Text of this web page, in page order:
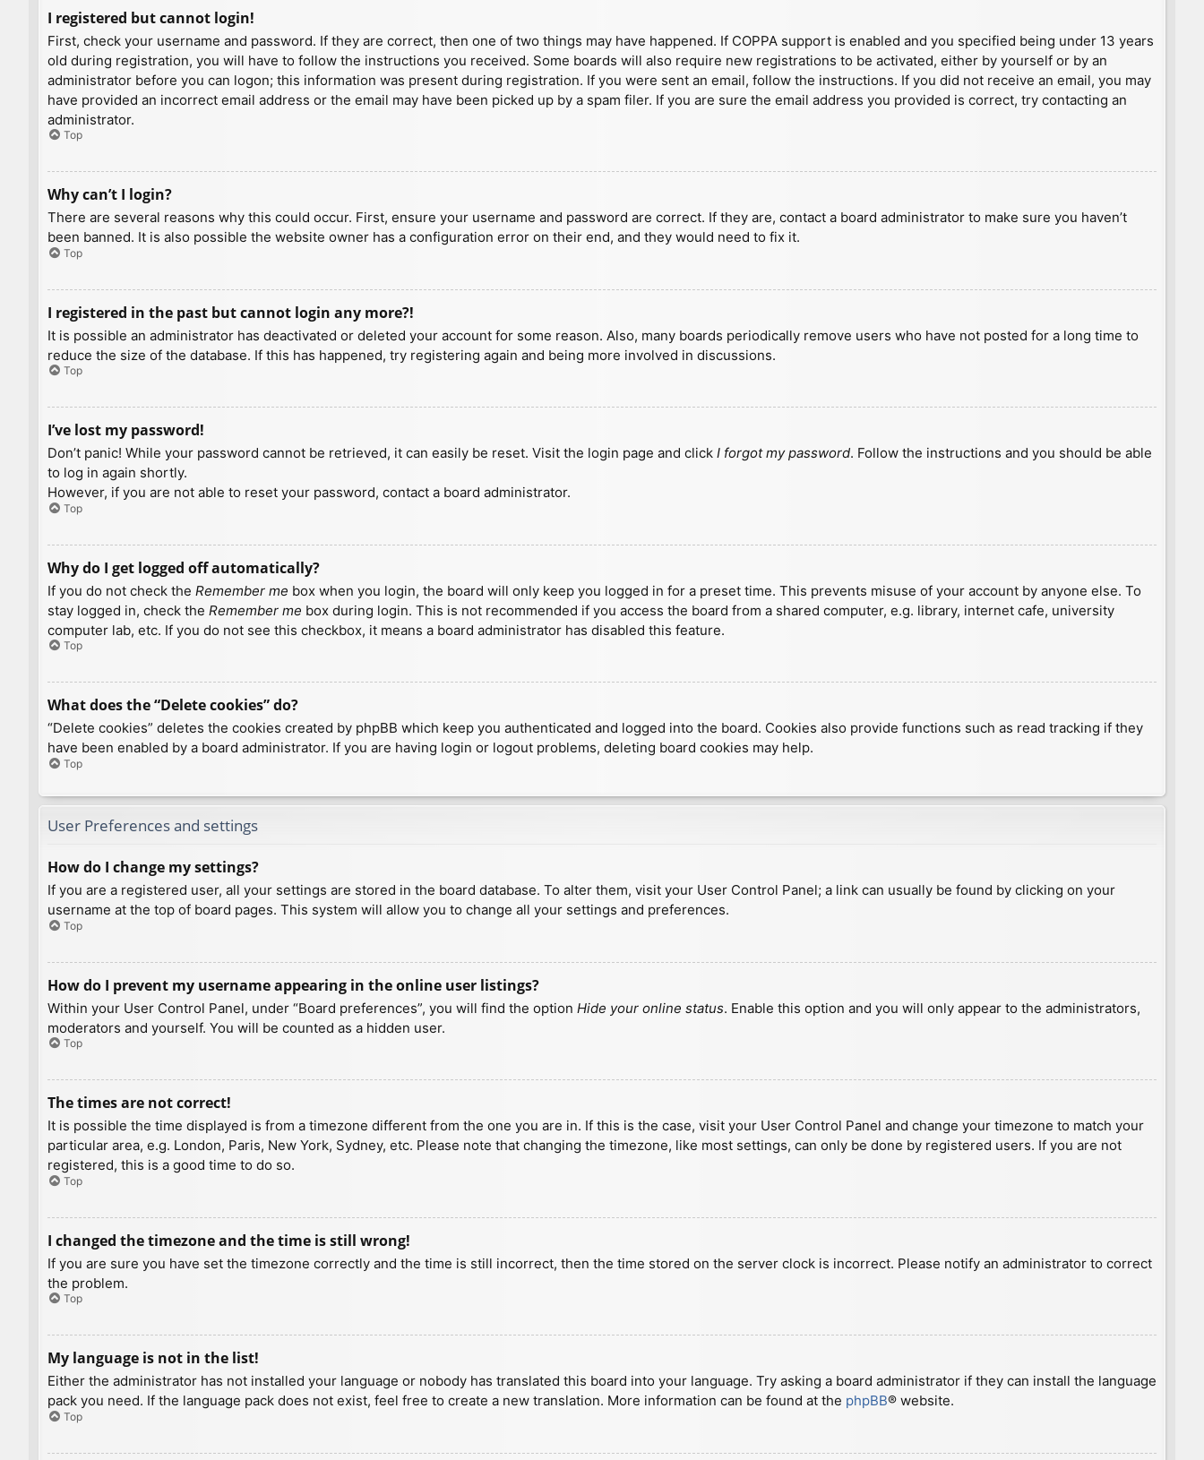
I registered but cannot login!
First, check your username and password. If they are correct, then one of two things may have happened. If COPPA support is enabled and you specified being under 13 years
old during registration, you will have to follow the instructions you received. Some boards will also require new registrations to be activated, either by yourself or by an
administrator before you can logon; this information was present during registration. If you were sent an email, follow the instructions. If you did not receive an email, you may
have provided an incorrect email address or the email may have been picked up by a spam filer. If you are sure the email address you provided is correct, try contacting an
administrator.
Top
Why can’t I login?
There are several reasons why this could occur. First, ensure your username and password are correct. If they are, contact a board administrator to make sure you haven’t
been banned. It is also possible the website owner has a configuration error on their end, and they would need to fix it.
Top
I registered in the past but cannot login any more?!
It is possible an administrator has deactivated or deleted your account for some reason. Also, many boards periodically remove users who have not posted for a long time to
reduce the size of the database. If this has happened, try registering again and being more involved in discussions.
Top
I’ve lost my password!
Don’t panic! While your password cannot be retrieved, it can easily be reset. Visit the login page and click I forgot my password. Follow the instructions and you should be able
to log in again shortly.
However, if you are not able to reset your password, contact a board administrator.
Top
Why do I get logged off automatically?
If you do not check the Remember me box when you login, the board will only keep you logged in for a preset time. This prevents misuse of your account by anyone else. To
stay logged in, check the Remember me box during login. This is not recommended if you access the board from a shared computer, e.g. library, internet cafe, university
computer lab, etc. If you do not see this checkbox, it means a board administrator has disabled this feature.
Top
What does the “Delete cookies” do?
“Delete cookies” deletes the cookies created by phpBB which keep you authenticated and logged into the board. Cookies also provide functions such as read tracking if they
have been enabled by a board administrator. If you are having login or logout problems, deleting board cookies may help.
Top
User Preferences and settings
How do I change my settings?
If you are a registered user, all your settings are stored in the board database. To alter them, visit your User Control Panel; a link can usually be found by clicking on your
username at the top of board pages. This system will allow you to change all your settings and preferences.
Top
How do I prevent my username appearing in the online user listings?
Within your User Control Panel, under “Board preferences”, you will find the option Hide your online status. Enable this option and you will only appear to the administrators,
moderators and yourself. You will be counted as a hidden user.
Top
The times are not correct!
It is possible the time displayed is from a timezone different from the one you are in. If this is the case, visit your User Control Panel and change your timezone to match your
particular area, e.g. London, Paris, New York, Sydney, etc. Please note that changing the timezone, like most settings, can only be done by registered users. If you are not
registered, this is a good time to do so.
Top
I changed the timezone and the time is still wrong!
If you are sure you have set the timezone correctly and the time is still incorrect, then the time stored on the server clock is incorrect. Please notify an administrator to correct
the problem.
Top
My language is not in the list!
Either the administrator has not installed your language or nobody has translated this board into your language. Try asking a board administrator if they can install the language
pack you need. If the language pack does not exist, feel free to create a new translation. More information can be found at the phpBB® website.
Top